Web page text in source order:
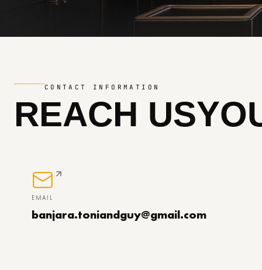
CONTACT INFORMATION
REACH US
EMAIL
banjara.toniandguy@gmail.com